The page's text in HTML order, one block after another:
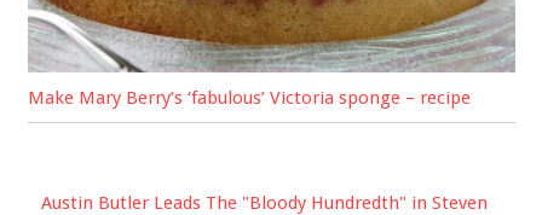
Make Mary Berry’s ‘fabulous’ Victoria sponge – recipe
Austin Butler Leads The "Bloody Hundredth" in Steven